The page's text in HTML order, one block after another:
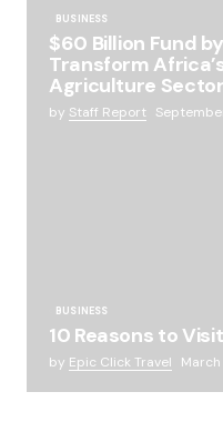
BUSINESS
$60 Billion Fund
Transform
Agriculture
by Staff Report
BUSINESS
10 Reasons to
by Epic Click Travel